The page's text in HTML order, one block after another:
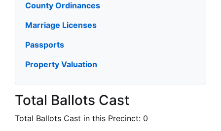
County Ordinances
Marriage Licenses
Passports
Property Valuation
Total Ballots Cast
Total Ballots Cast in this Precinct: 0